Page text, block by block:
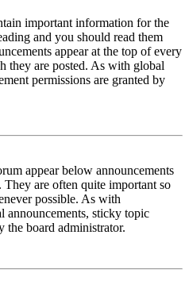
important information for the
and you should read them
appear at the top of every
they are posted. As with global
permissions are granted by
appear below announcements
are often quite important so
possible. As with
announcements, sticky topic
the board administrator.